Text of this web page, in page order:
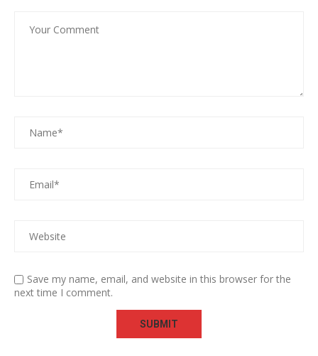
Save my name, email, and website in this browser for the
next time I comment.